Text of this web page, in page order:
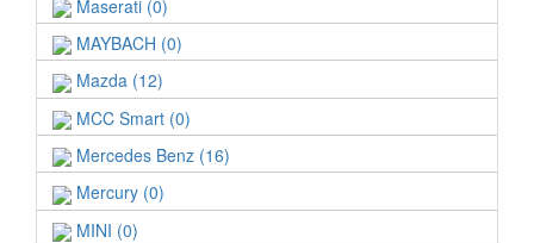
Maserati (0)
MAYBACH (0)
Mazda (12)
MCC Smart (0)
Mercedes Benz (16)
Mercury (0)
MINI (0)